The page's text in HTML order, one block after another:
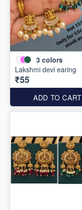
3 colors
Lakshmi devi earing
₹55
ADD TO CART